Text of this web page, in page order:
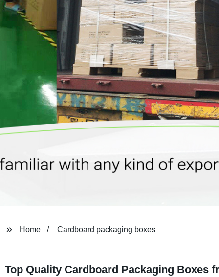
Home Cardboard packaging boxes
Top Quality Cardboard Packaging Boxes